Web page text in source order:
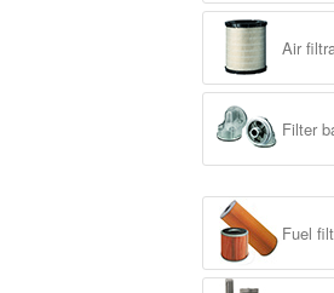
Air
Filter
Fuel